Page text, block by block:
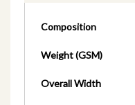
Composition
Weight (GSM)
Overall Width